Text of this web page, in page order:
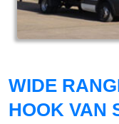
WIDE
HOOK VAN